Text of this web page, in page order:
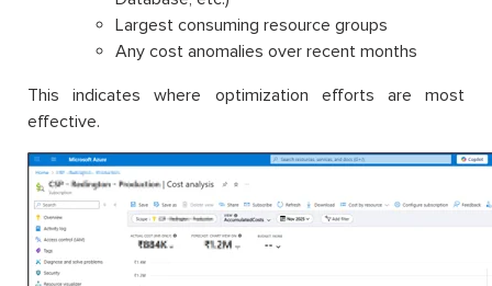
Largest consuming resource groups
Any cost anomalies over recent months
This indicates where optimization efforts are most
effective.